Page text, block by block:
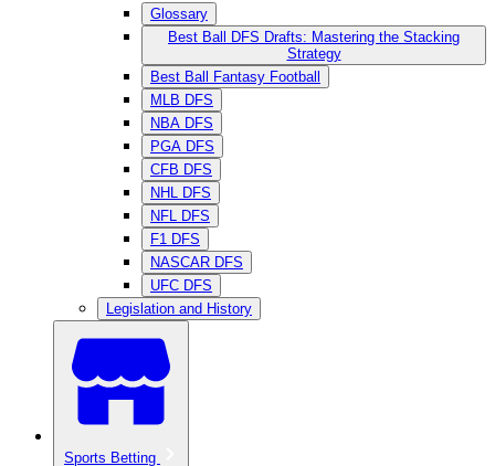
Glossary
Best Ball DFS Drafts: Mastering the Stacking
Strategy
Best Ball Fantasy Football
MLB DFS
NBA DFS
PGA DFS
CFB DFS
NHL DFS
NFL DFS
F1 DFS
NASCAR DFS
UFC DFS
Legislation and History
Sports Betting